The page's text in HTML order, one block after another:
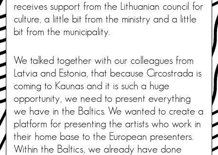
receives support from the Lithuanian council for
culture, a little bit from the ministry and a little
bit from the municipality.
We talked together with our colleagues from
Latvia and Estonia, that because Circostrada is
coming to Kaunas and it is such a huge
opportunity, we need to present everything
we have in the Baltics. We wanted to create a
platform for presenting the artists who work in
their home base to the European presenters.
Within the Baltics, we already have done